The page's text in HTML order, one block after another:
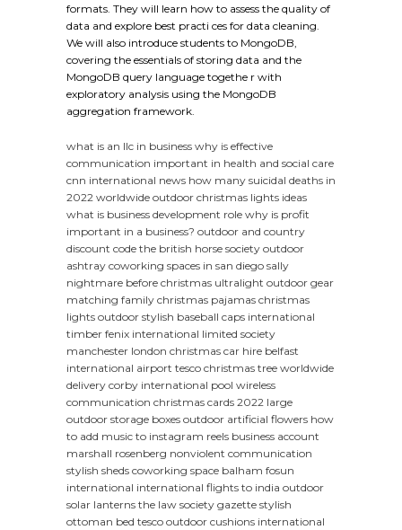
formats. They will learn how to assess the quality of
data and explore best practi ces for data cleaning.
We will also introduce students to MongoDB,
covering the essentials of storing data and the
MongoDB query language togethe r with
exploratory analysis using the MongoDB
aggregation framework.
what is an llc in business why is effective
communication important in health and social care
cnn international news how many suicidal deaths in
2022 worldwide outdoor christmas lights ideas
what is business development role why is profit
important in a business? outdoor and country
discount code the british horse society outdoor
ashtray coworking spaces in san diego sally
nightmare before christmas ultralight outdoor gear
matching family christmas pajamas christmas
lights outdoor stylish baseball caps international
timber fenix international limited society
manchester london christmas car hire belfast
international airport tesco christmas tree worldwide
delivery corby international pool wireless
communication christmas cards 2022 large
outdoor storage boxes outdoor artificial flowers how
to add music to instagram reels business account
marshall rosenberg nonviolent communication
stylish sheds coworking space balham fosun
international international flights to india outdoor
solar lanterns the law society gazette stylish
ottoman bed tesco outdoor cushions international